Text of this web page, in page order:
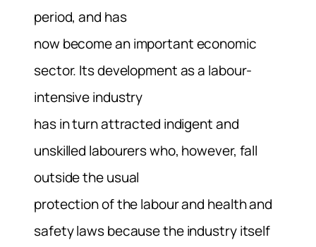
period, and has
now become an important economic
sector. Its development as a labour-
intensive industry
has in turn attracted indigent and
unskilled labourers who, however, fall
outside the usual
protection of the labour and health and
safety laws because the industry itself